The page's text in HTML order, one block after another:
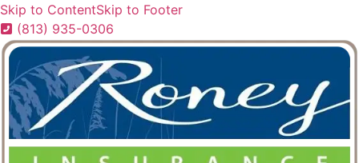
Skip to ContentSkip to Footer
(813) 935-0306